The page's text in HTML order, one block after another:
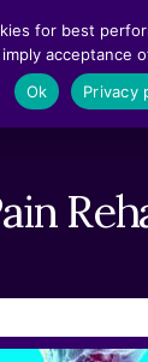
for best
acceptance
Ok
Privacy